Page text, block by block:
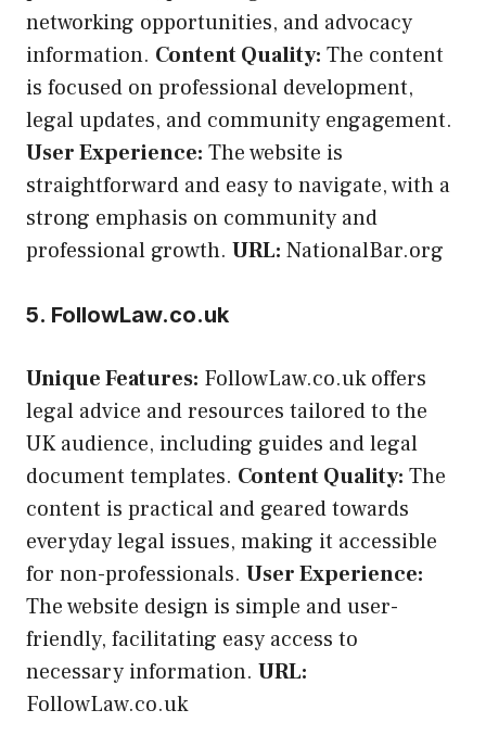
networking opportunities, and advocacy
information. Content Quality: The content
is focused on professional development,
legal updates, and community engagement.
User Experience: The website is
straightforward and easy to navigate, with a
strong emphasis on community and
professional growth. URL: NationalBar.org
5. FollowLaw.co.uk
Unique Features: FollowLaw.co.uk offers
legal advice and resources tailored to the
UK audience, including guides and legal
document templates. Content Quality: The
content is practical and geared towards
everyday legal issues, making it accessible
for non-professionals. User Experience:
The website design is simple and user-
friendly, facilitating easy access to
necessary information. URL:
FollowLaw.co.uk